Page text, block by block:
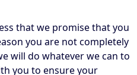
that we promise that you
you are not completely
will do whatever we can to
you to ensure your